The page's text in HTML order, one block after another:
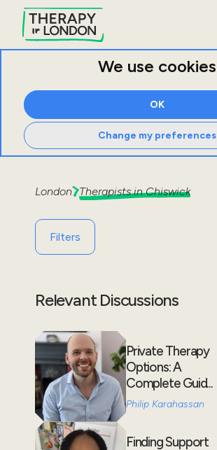
We use cookies
OK
Change my preferences
London Therapists inChiswick
Filters
Relevant Discussions
Private Therapy
Options: A
Complete Guid...
Philip Karahassan
Finding Support